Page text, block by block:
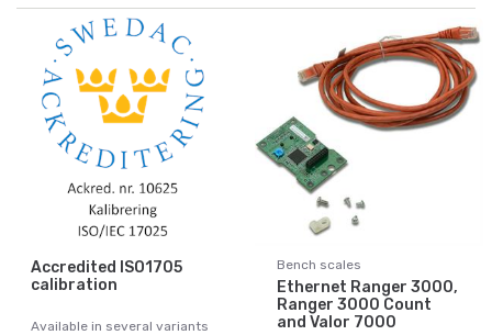
Accredited ISO1705
calibration
Available in several variants
Bench scales
Ethernet Ranger 3000,
Ranger 3000 Count
and Valor 7000